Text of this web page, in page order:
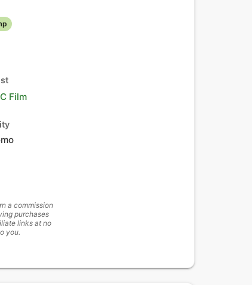
Film
a commission
purchases
links at no
you.